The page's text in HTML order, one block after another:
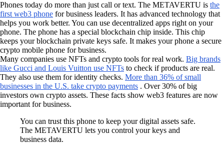
Phones today do more than just call or text. The METAVERTU is the
first web3 phone for business leaders. It has advanced technology that
helps you work better. You can use decentralized apps right on your
phone. The phone has a special blockchain chip inside. This chip
keeps your blockchain private keys safe. It makes your phone a secure
crypto mobile phone for business.
Many companies use NFTs and crypto tools for real work. Big brands
like Gucci and Louis Vuitton use NFTs to check if products are real.
They also use them for identity checks. More than 36% of small
businesses in the U.S. take crypto payments . Over 30% of big
investors own crypto assets. These facts show web3 features are now
important for business.
You can trust this phone to keep your digital assets safe.
The METAVERTU lets you control your keys and
business data.